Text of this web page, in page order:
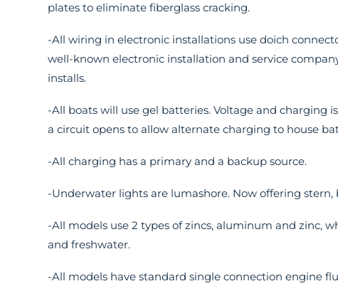
plates to eliminate fiberglass cracking.
-All wiring in electronic installations use doich
well-known electronic installation and service
installs.
-All boats will use gel batteries. Voltage and charging
a circuit opens to allow alternate charging to house
-All charging has a primary and a backup source.
-Underwater lights are lumashore. Now offering
-All models use 2 types of zincs, aluminum and zinc,
and freshwater.
-All models have standard single connection engine